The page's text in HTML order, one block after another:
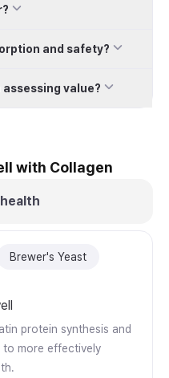
and safety?
value?
with Collagen
Brewer's Yeast
protein synthesis and
more effectively